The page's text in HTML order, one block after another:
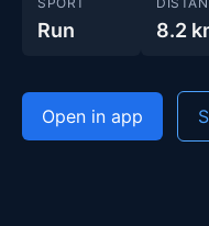
Run 8.2
Open in app